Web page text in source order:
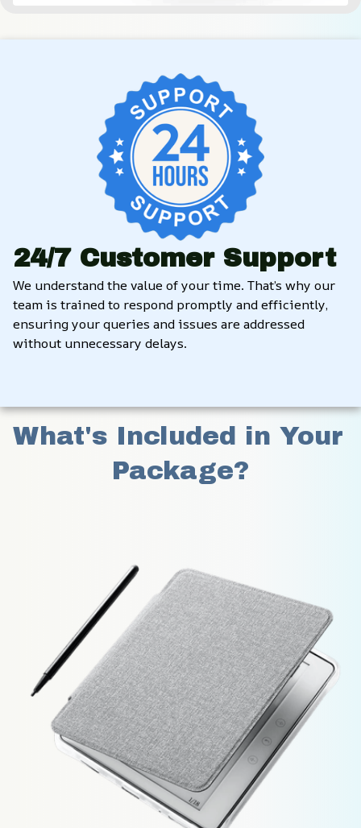
24/7 Customer Support
We understand the value of your time. That’s why our
team is trained to respond promptly and efficiently,
ensuring your queries and issues are addressed
without unnecessary delays.
What's Included in Your
Package?